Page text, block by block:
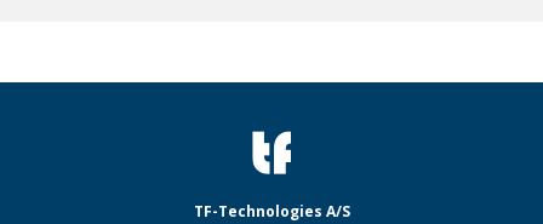
TF-Technologies A/S